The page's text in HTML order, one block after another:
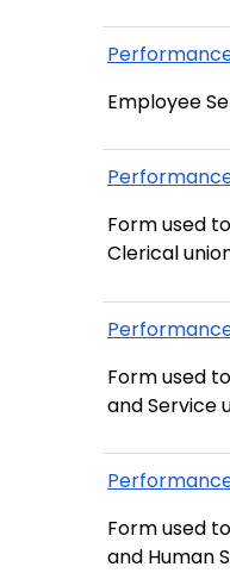
Employee
Form used
Clerical
Form used
and Service
Form used
and Human